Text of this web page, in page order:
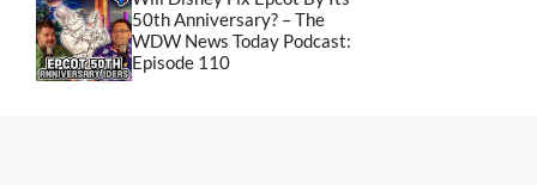
50th Anniversary? – The
WDW News Today Podcast:
Episode 110